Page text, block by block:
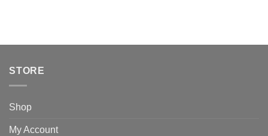
STORE
Shop
My Account